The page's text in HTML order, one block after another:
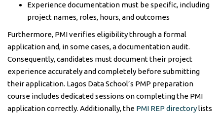
Experience documentation must be specific, including
project names, roles, hours, and outcomes
Furthermore, PMI verifies eligibility through a formal
application and, in some cases, a documentation audit.
Consequently, candidates must document their project
experience accurately and completely before submitting
their application. Lagos Data School’s PMP preparation
course includes dedicated sessions on completing the PMI
application correctly. Additionally, the PMI REP directorylists